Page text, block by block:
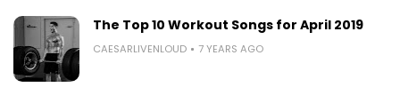
The Top 10 Workout Songs for April 2019
CAESARLIVENLOUD 7 YEARS AGO